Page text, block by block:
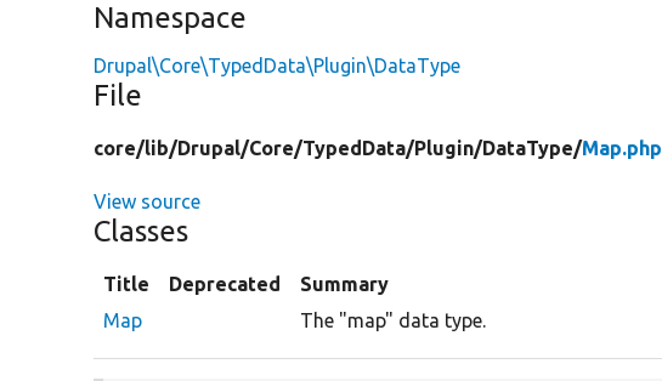
Namespace
Drupal\Core\TypedData\Plugin\DataType
File
core/lib/Drupal/Core/TypedData/Plugin/DataType/Map.php
View source
Classes
Title Deprecated
Summary
Map
The "map" data type.